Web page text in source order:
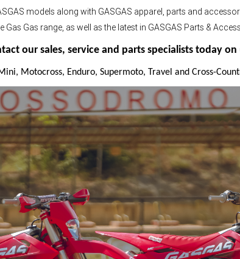
models along with GASGAS apparel, parts and
Gas range, as well as the latest in GASGAS Parts &
our sales, service and parts specialists today on
Motocross, Enduro, Supermoto, Travel and Cross-